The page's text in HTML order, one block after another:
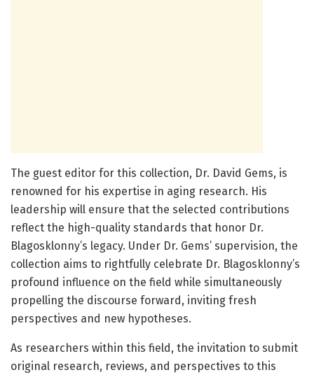
The guest editor for this collection, Dr. David Gems, is
renowned for his expertise in aging research. His
leadership will ensure that the selected contributions
reflect the high-quality standards that honor Dr.
Blagosklonny’s legacy. Under Dr. Gems’ supervision, the
collection aims to rightfully celebrate Dr. Blagosklonny’s
profound influence on the field while simultaneously
propelling the discourse forward, inviting fresh
perspectives and new hypotheses.
As researchers within this field, the invitation to submit
original research, reviews, and perspectives to this